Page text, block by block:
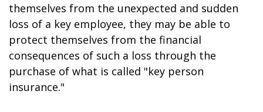
themselves from the unexpected and sudden
loss of a key employee, they may be able to
protect themselves from the financial
consequences of such a loss through the
purchase of what is called "key person
insurance."